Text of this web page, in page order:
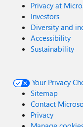
Privacy at
Investors
Diversity and
Accessibility
Sustainability
Your Privacy
Sitemap
Contact
Privacy